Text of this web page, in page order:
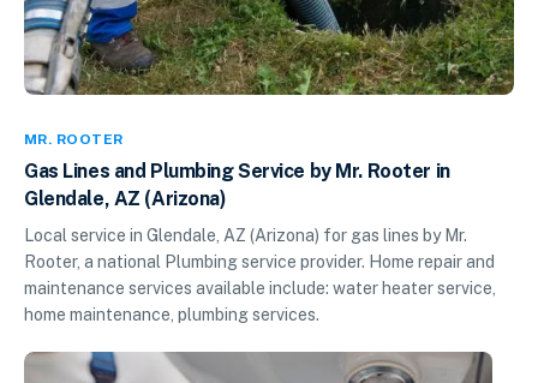
MR. ROOTER
Gas Lines and Plumbing Service by Mr. Rooter in
Glendale, AZ (Arizona)
Local service in Glendale, AZ (Arizona) for gas lines by Mr.
Rooter, a national Plumbing service provider. Home repair and
maintenance services available include: water heater service,
home maintenance, plumbing services.